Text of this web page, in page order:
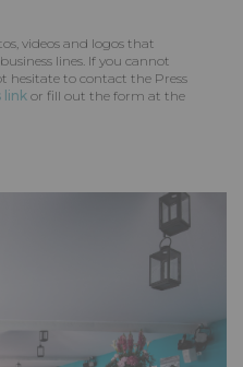
videos and logos that
lines. If you cannot
hesitate to contact the Press
link or fill out the form at the